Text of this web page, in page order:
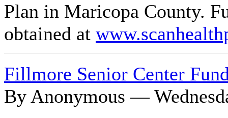
Plan in Maricopa County.
obtained at
Fillmore Senior Center
By Anonymous —